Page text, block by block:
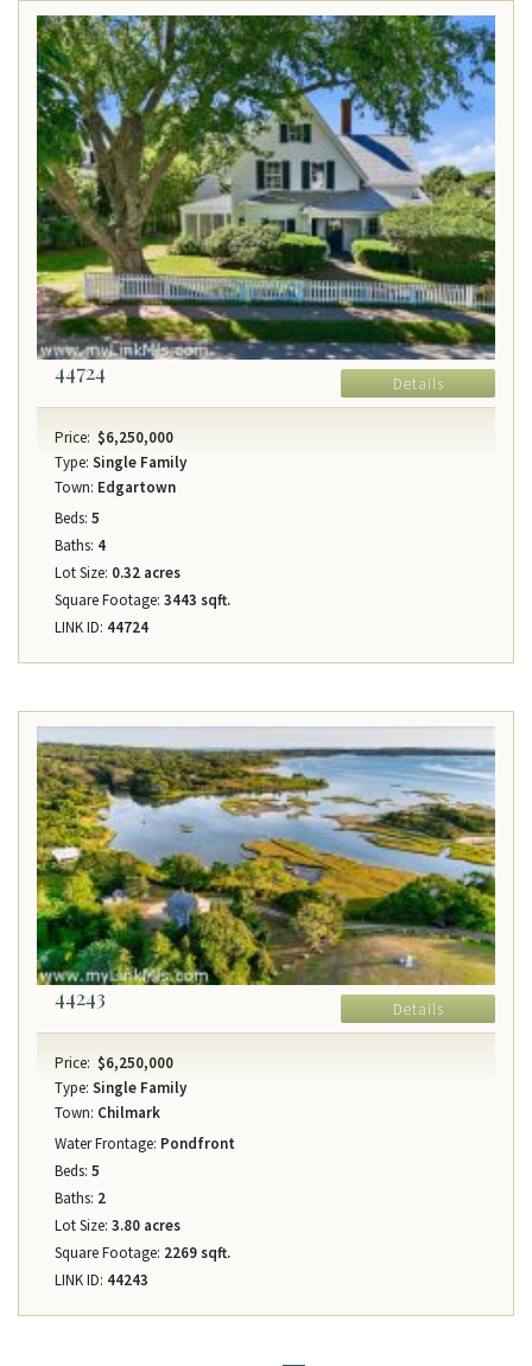
44724 Details
Price: $6,250,000
Type: Single Family
Town: Edgartown
Beds: 5
Baths: 4
Lot Size: 0.32 acres
Square Footage: 3443 sqft.
LINK ID: 44724
44243 Details
Price: $6,250,000
Type: Single Family
Town: Chilmark
Water Frontage: Pondfront
Beds: 5
Baths: 2
Lot Size: 3.80 acres
Square Footage: 2269 sqft.
LINK ID: 44243